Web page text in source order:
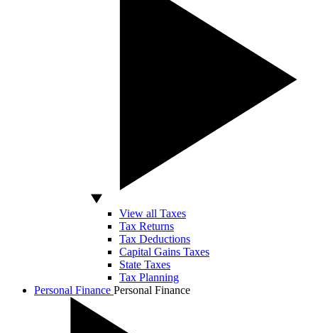
View all Taxes
Tax Returns
Tax Deductions
Capital Gains Taxes
State Taxes
Tax Planning
Personal Finance Personal Finance